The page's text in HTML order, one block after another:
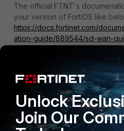
The official FTNT's
your version of FortiOS like
https://docs.fortinet.com/
ation-guide/889544/sd-wan-
adambomb1219
SuperUser
Unlock
Join Our